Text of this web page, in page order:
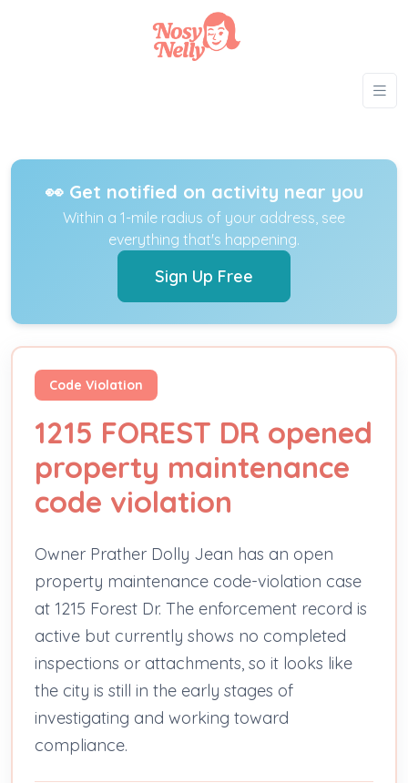
👀 Get notified on activity near you
Within a 1-mile radius of your address, see
everything that's happening.
Sign Up Free
Code Violation
1215 FOREST DR opened
property maintenance
code violation
Owner Prather Dolly Jean has an open
property maintenance code-violation case
at 1215 Forest Dr. The enforcement record is
active but currently shows no completed
inspections or attachments, so it looks like
the city is still in the early stages of
investigating and working toward
compliance.